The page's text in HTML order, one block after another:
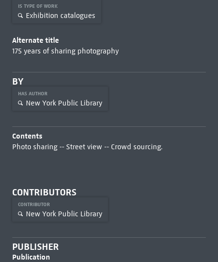
IS TYPE OF WORK
Exhibition catalogues
Alternate title
175 years of sharing photography
BY
HAS AUTHOR
New York Public Library
Contents
Photo sharing -- Street view -- Crowd sourcing.
CONTRIBUTORS
CONTRIBUTOR
New York Public Library
PUBLISHER
Publication